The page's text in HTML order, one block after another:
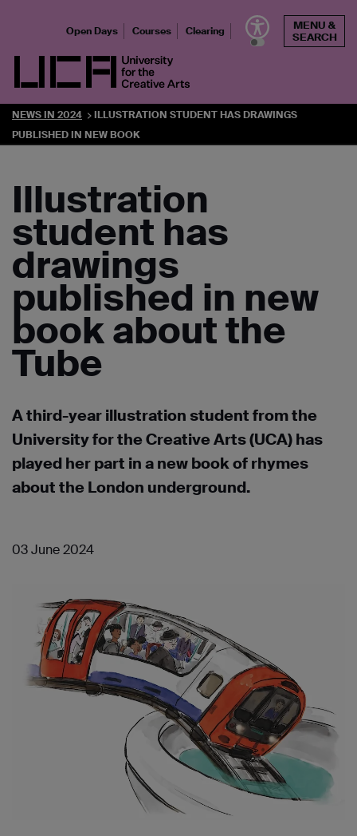
UCA - University for the Creative Arts
Open Days Courses Clearing
MENU &
SEARCH
NEWS IN 2024
ILLUSTRATION STUDENT HAS DRAWINGS
PUBLISHED IN NEW BOOK
Illustration
student has
drawings
published in new
book about the
Tube
A third-year illustration student from the
University for the Creative Arts (UCA) has
played her part in a new book of rhymes
about the London underground.
03 June 2024